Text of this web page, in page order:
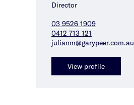
Director
03 9526 1909
0412 713 121
julianm@garypeer.com.au
View profile